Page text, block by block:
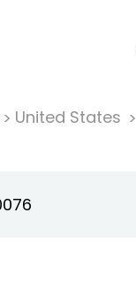
United States